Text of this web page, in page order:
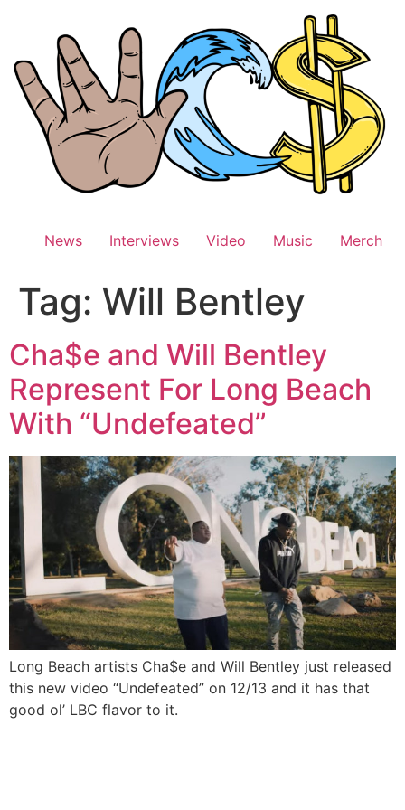
News Interviews Video Music Merch
Tag: Will Bentley
Cha$e and Will Bentley
Represent For Long Beach
With “Undefeated”
Long Beach artists Cha$e and Will Bentley just released
this new video “Undefeated” on 12/13 and it has that
good ol’ LBC flavor to it.